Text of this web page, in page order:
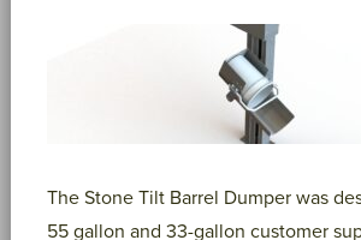
The Stone Tilt Barrel Dumper was
55 gallon and 33-gallon customer